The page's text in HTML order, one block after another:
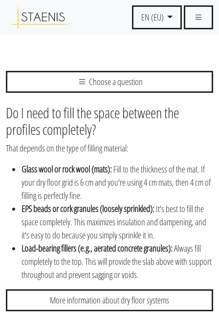
EN (EU)
Choose a question
Do I need to fill the space between the
profiles completely?
That depends on the type of filling material:
Glass wool or rock wool (mats):Fill to the thickness of the mat. If
your dry floor grid is 6 cm and you're using 4 cm mats, then 4 cm of
filling is perfectly fine.
EPS beads or cork granules (loosely sprinkled):It's best to fill the
space completely. This maximizes insulation and dampening, and
it's easy to do because you simply sprinkle it in.
Load-bearing fillers (e.g., aerated concrete granules):Always fill
completely to the top. This will provide the slab above with support
throughout and prevent sagging or voids.
More information about dry floor systems